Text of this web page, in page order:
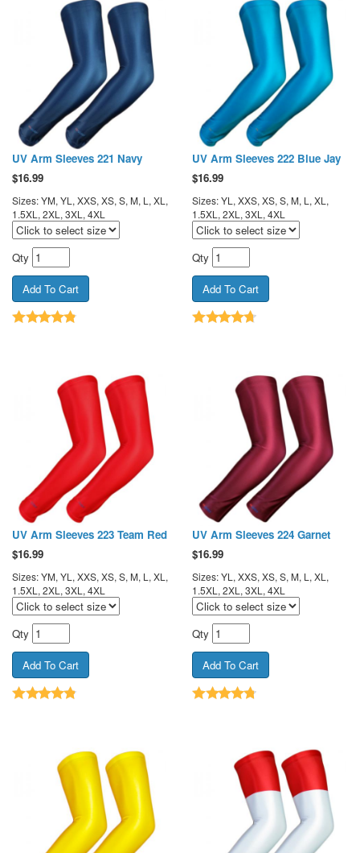
UV Arm Sleeves 221 Navy
$16.99
Sizes: YM, YL, XXS, XS, S, M, L, XL,
1.5XL, 2XL, 3XL, 4XL
Qty
UV Arm Sleeves 222 Blue Jay
$16.99
Sizes: YL, XXS, XS, S, M, L, XL,
1.5XL, 2XL, 3XL, 4XL
Qty
UV Arm Sleeves 223 Team Red
$16.99
Sizes: YM, YL, XXS, XS, S, M, L, XL,
1.5XL, 2XL, 3XL, 4XL
Qty
UV Arm Sleeves 224 Garnet
$16.99
Sizes: YL, XXS, XS, S, M, L, XL,
1.5XL, 2XL, 3XL, 4XL
Qty